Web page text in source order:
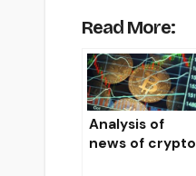
Read More:
Analysis of
news of crypto